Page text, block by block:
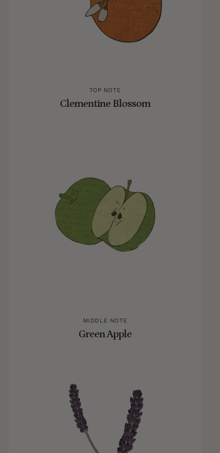
TOP NOTE
Clementine Blossom
MIDDLE NOTE
Green Apple